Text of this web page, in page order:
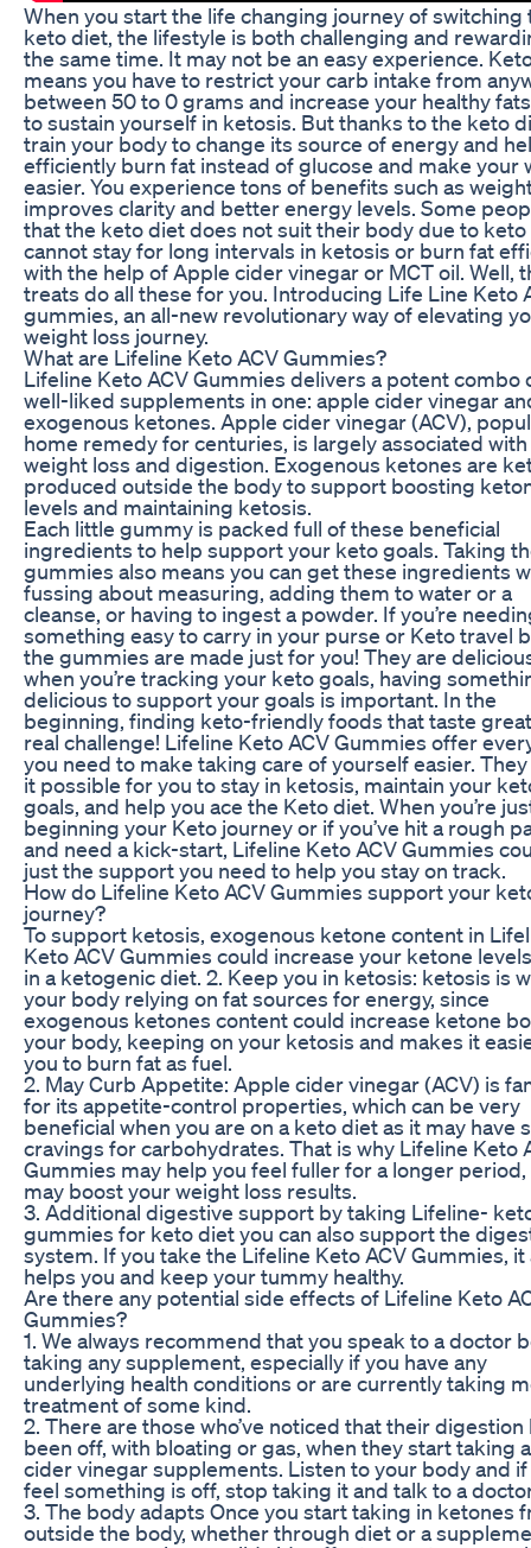
When you start the life changing journey of switching
keto diet, the lifestyle is both challenging and
the same time. It may not be an easy experience.
means you have to restrict your carb intake from
between 50 to 0 grams and increase your healthy
to sustain yourself in ketosis. But thanks to the keto
train your body to change its source of energy and
efficiently burn fat instead of glucose and make your
easier. You experience tons of benefits such as
improves clarity and better energy levels. Some
that the keto diet does not suit their body due to keto
cannot stay for long intervals in ketosis or burn fat
with the help of Apple cider vinegar or MCT oil. Well,
treats do all these for you. Introducing Life Line Keto
gummies, an all-new revolutionary way of elevating
weight loss journey.
What are Lifeline Keto ACV Gummies?
Lifeline Keto ACV Gummies delivers a potent combo
well-liked supplements in one: apple cider vinegar
exogenous ketones. Apple cider vinegar (ACV),
home remedy for centuries, is largely associated with
weight loss and digestion. Exogenous ketones are
produced outside the body to support boosting
levels and maintaining ketosis.
Each little gummy is packed full of these beneficial
ingredients to help support your keto goals. Taking
gummies also means you can get these ingredients
fussing about measuring, adding them to water or a
cleanse, or having to ingest a powder. If you’re
something easy to carry in your purse or Keto travel
the gummies are made just for you! They are
when you’re tracking your keto goals, having
delicious to support your goals is important. In the
beginning, finding keto-friendly foods that taste
real challenge! Lifeline Keto ACV Gummies offer
you need to make taking care of yourself easier.
it possible for you to stay in ketosis, maintain your
goals, and help you ace the Keto diet. When you’re
beginning your Keto journey or if you’ve hit a rough
and need a kick-start, Lifeline Keto ACV Gummies
just the support you need to help you stay on track.
How do Lifeline Keto ACV Gummies support your
journey?
To support ketosis, exogenous ketone content in
Keto ACV Gummies could increase your ketone
in a ketogenic diet. 2. Keep you in ketosis: ketosis is
your body relying on fat sources for energy, since
exogenous ketones content could increase ketone
your body, keeping on your ketosis and makes it
you to burn fat as fuel.
2. May Curb Appetite: Apple cider vinegar (ACV) is
for its appetite-control properties, which can be very
beneficial when you are on a keto diet as it may have
cravings for carbohydrates. That is why Lifeline Keto
Gummies may help you feel fuller for a longer period,
may boost your weight loss results.
3. Additional digestive support by taking Lifeline-
gummies for keto diet you can also support the
system. If you take the Lifeline Keto ACV Gummies, it
helps you and keep your tummy healthy.
Are there any potential side effects of Lifeline Keto
Gummies?
1. We always recommend that you speak to a doctor
taking any supplement, especially if you have any
underlying health conditions or are currently taking
treatment of some kind.
2. There are those who’ve noticed that their digestion
been off, with bloating or gas, when they start taking
cider vinegar supplements. Listen to your body and
feel something is off, stop taking it and talk to a
3. The body adapts Once you start taking in ketones
outside the body, whether through diet or a